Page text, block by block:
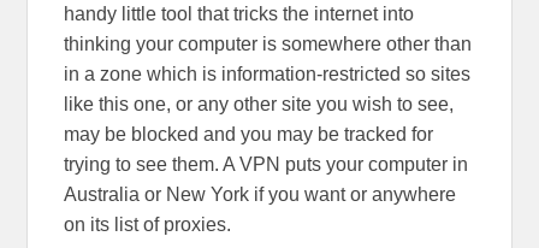
handy little tool that tricks the internet into
thinking your computer is somewhere other than
in a zone which is information-restricted so sites
like this one, or any other site you wish to see,
may be blocked and you may be tracked for
trying to see them. A VPN puts your computer in
Australia or New York if you want or anywhere
on its list of proxies.